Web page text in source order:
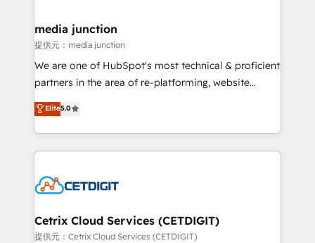
Mexico, USA, and Portugal—we've executed over a
hundred successful operations. Our approach,
rooted in RevOps principles, integrates analysis,
training, planning, and qualification. Leveraging
inbound marketing tactics, we focus on
understanding, nurturing, and converting leads.
competitive market.
media junction
提供元：media junction
We are one of HubSpot's most technical & proficient
partners in the area of re-platforming, website
design & development. We specialize in multi-hub
implementations for mid-market & enterprise
companies. We are woman-owned, powered by
coffee, and we ❤️ dogs. We produce award-winning
Impact Award 🏆2022 Technical Expertise Impact
Award 🏆2020 Elite Solutions Partner 🏆2019
Integrations HubSpot Impact Award 🏆2019
Elite5.0
Cetrix Cloud Services (CETDIGIT)
提供元：Cetrix Cloud Services (CETDIGIT)